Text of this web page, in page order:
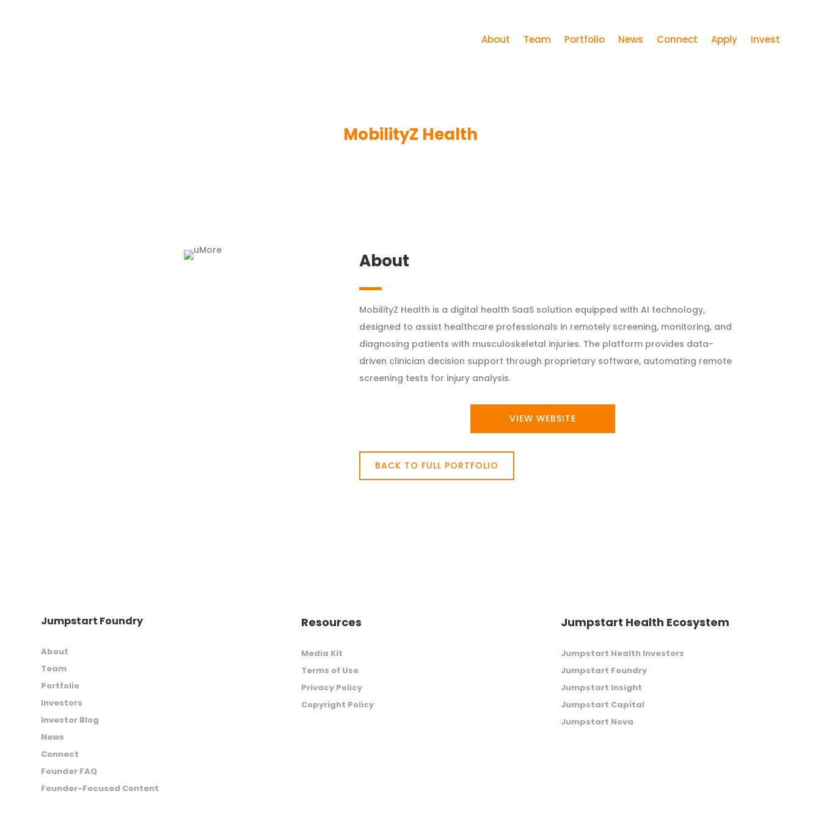
About Team Portfolio News Connect Apply Invest
MobilityZ Health
About
MobilityZ Health is a digital health SaaS solution equipped with AI technology,
designed to assist healthcare professionals in remotely screening, monitoring, and
diagnosing patients with musculoskeletal injuries. The platform provides data-
driven clinician decision support through proprietary software, automating remote
screening tests for injury analysis.
VIEW WEBSITE
BACK TO FULL PORTFOLIO
Jumpstart Foundry
About
Team
Portfolio
Investors
Investor Blog
News
Connect
Founder FAQ
Founder-Focused Content
Resources
Media Kit
Terms of Use
Privacy Policy
Copyright Policy
Jumpstart Health Ecosystem
Jumpstart Health Investors
Jumpstart Foundry
Jumpstart Insight
Jumpstart Capital
Jumpstart Nova